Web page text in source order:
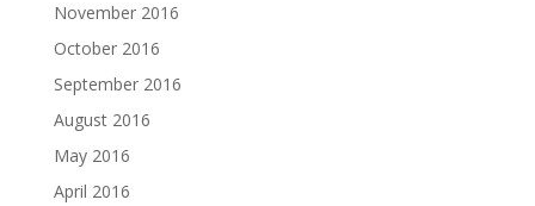
November 2016
October 2016
September 2016
August 2016
May 2016
April 2016